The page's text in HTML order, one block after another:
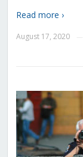
Read more ›
August 17, 2020